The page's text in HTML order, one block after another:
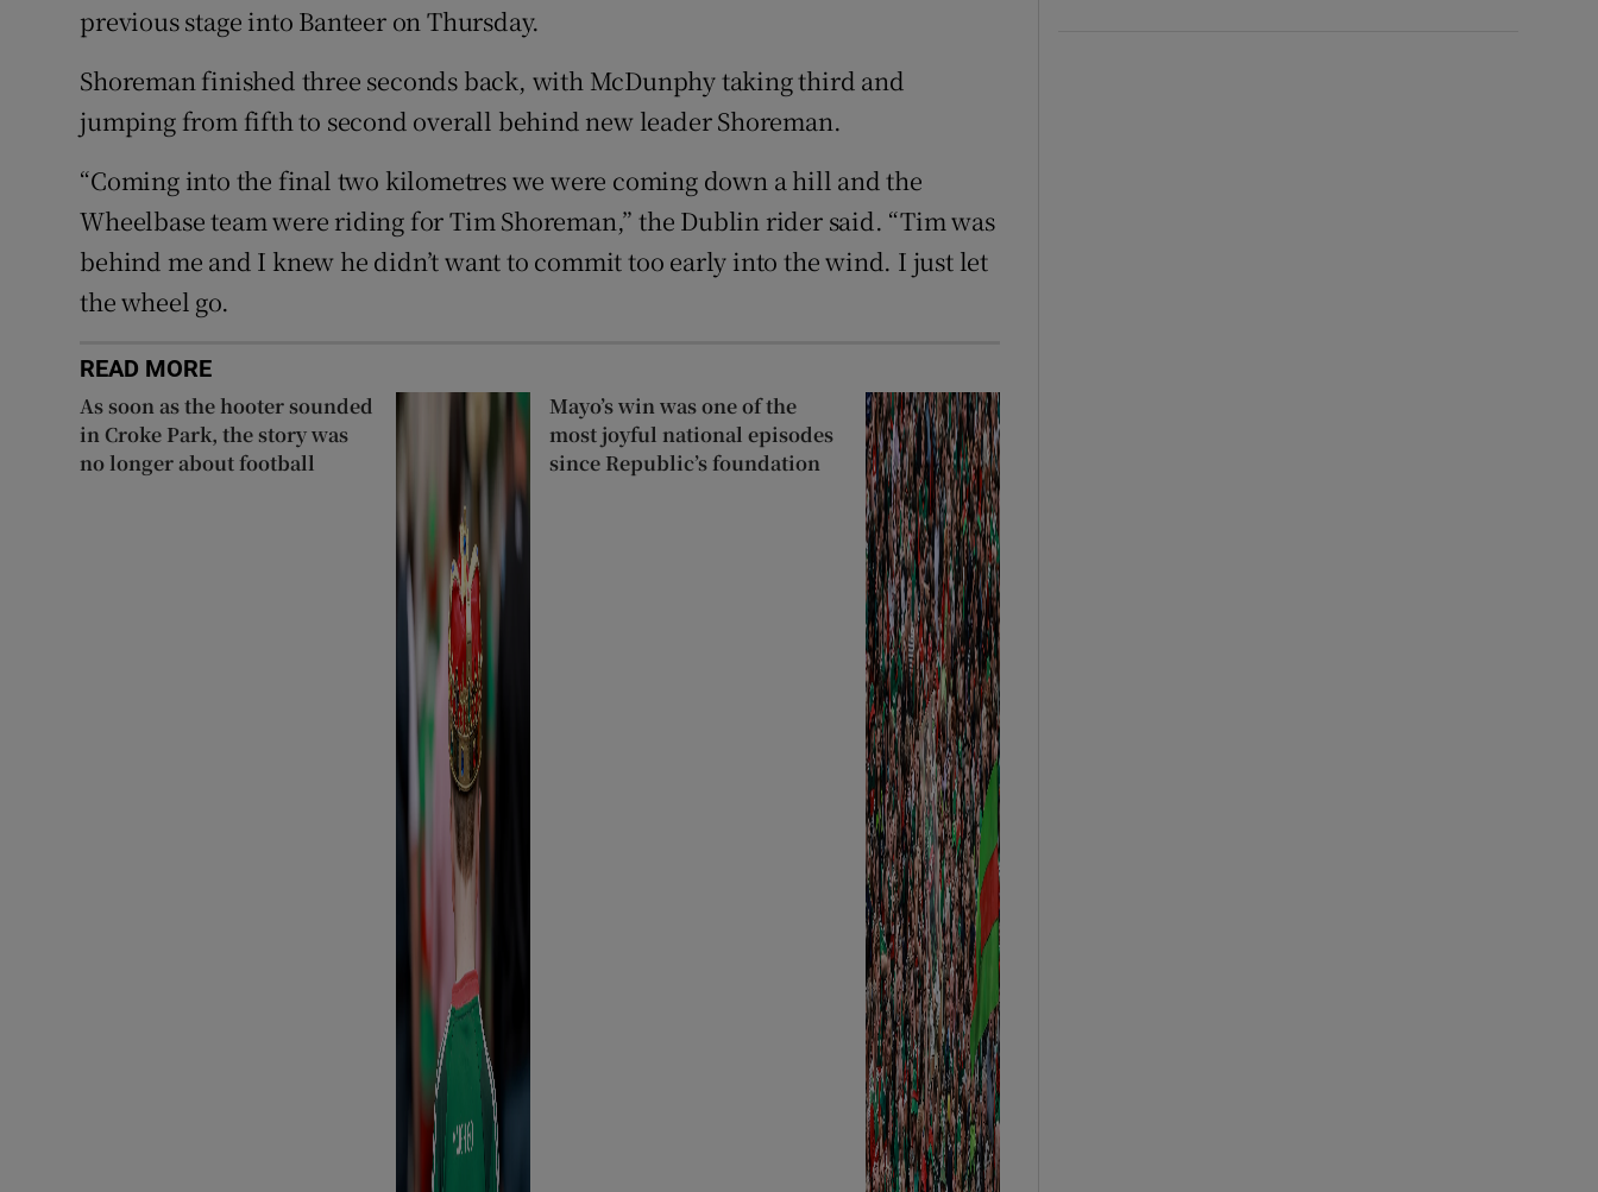
previous stage into Banteer on Thursday.
Shoreman finished three seconds back, with McDunphy taking third and
jumping from fifth to second overall behind new leader Shoreman.
“Coming into the final two kilometres we were coming down a hill and the
Wheelbase team were riding for Tim Shoreman,” the Dublin rider said. “Tim was
behind me and I knew he didn’t want to commit too early into the wind. I just let
the wheel go.
READ MORE
As soon as the hooter sounded
in Croke Park, the story was
no longer about football
Mayo’s win was one of the
most joyful national episodes
since Republic’s foundation